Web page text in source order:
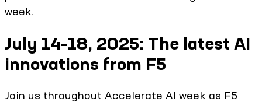
week.
July 14–18, 2025: The latest AI
innovations from F5
Join us throughout Accelerate AI week as F5